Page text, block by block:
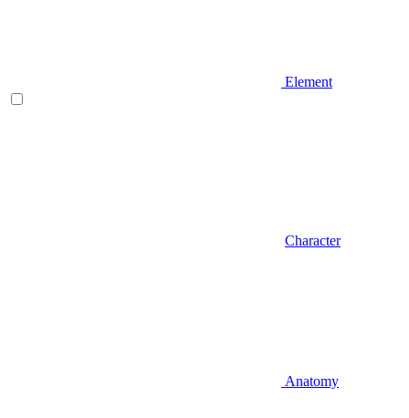
Element
Character
Anatomy